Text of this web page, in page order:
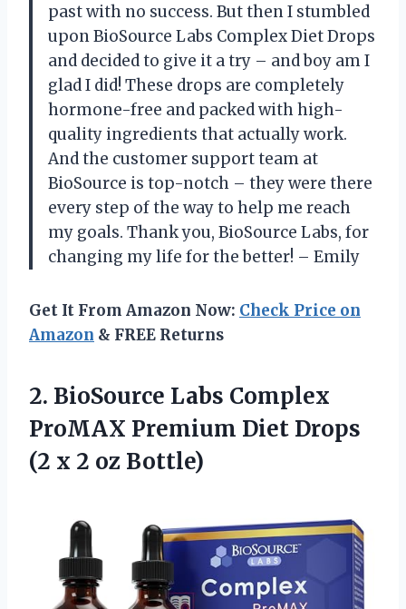
past with no success. But then I stumbled
upon BioSource Labs Complex Diet Drops
and decided to give it a try – and boy am I
glad I did! These drops are completely
hormone-free and packed with high-
quality ingredients that actually work.
And the customer support team at
BioSource is top-notch – they were there
every step of the way to help me reach
my goals. Thank you, BioSource Labs, for
changing my life for the better! – Emily
Get It From Amazon Now: Check Price on
Amazon & FREE Returns
2. BioSource Labs Complex
ProMAX Premium Diet Drops
(2 x 2 oz Bottle)